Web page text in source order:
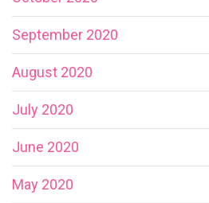
September 2020
August 2020
July 2020
June 2020
May 2020